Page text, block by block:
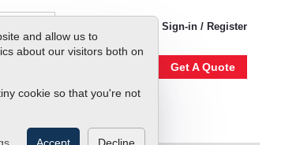
and allow us to
about our visitors both on
cookie so that you're not
Sign-in / Register
Get A Quote